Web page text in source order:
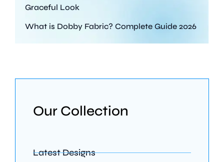
Graceful Look
What is Dobby Fabric? Complete Guide 2026
Our Collection
Latest Designs